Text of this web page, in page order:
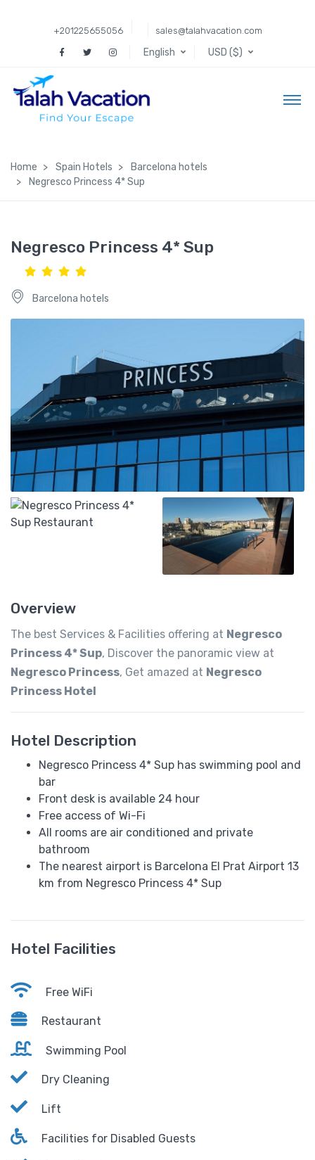
+201225655056 sales@talahvacation.com
English USD ($)
Home Spain Hotels
Barcelona hotels
Negresco Princess 4* Sup
Negresco Princess 4* Sup
Barcelona hotels
Overview
The best Services & Facilities offering at Negresco
Princess 4* Sup, Discover the panoramic view at
Negresco Princess, Get amazed at Negresco
Princess Hotel
Hotel Description
Negresco Princess 4* Sup has swimming pool and
bar
Front desk is available 24 hour
Free access of Wi-Fi
All rooms are air conditioned and private
bathroom
The nearest airport is Barcelona El Prat Airport 13
km from Negresco Princess 4* Sup
Hotel Facilities
Free WiFi
Restaurant
Swimming Pool
Dry Cleaning
Lift
Facilities for Disabled Guests